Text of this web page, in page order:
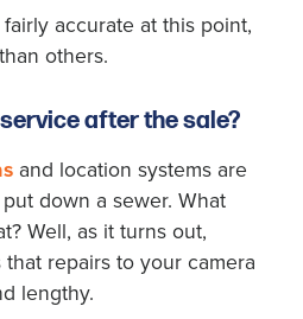
accurate at this point,
others.
after the sale?
and location systems are
down a sewer. What
Well, as it turns out,
repairs to your camera
lengthy.